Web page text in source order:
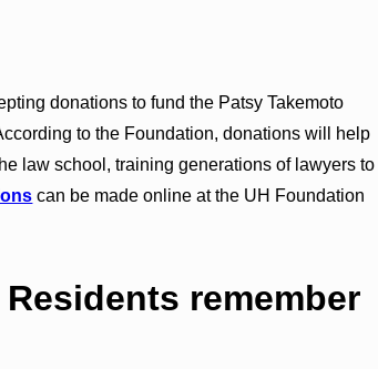
donations to fund the Patsy Takemoto
to the Foundation, donations will help
law school, training generations of lawyers to
can be made online at the UH Foundation
remember